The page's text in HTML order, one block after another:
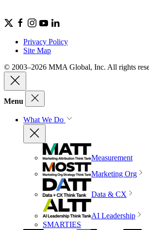
Privacy Policy
Site Map
© 2003–2026 MMA Global, Inc. All rights
Menu
What We Do
Measurement
Marketing Org
Data & CX
AI Leadership
SMARTIES